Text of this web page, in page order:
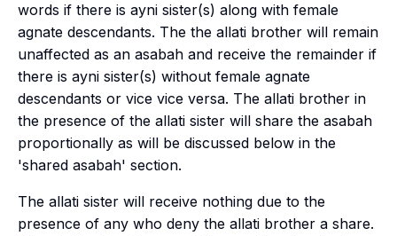
words if there is ayni sister(s) along with female
agnate descendants. The the allati brother will remain
unaffected as an asabah and receive the remainder if
there is ayni sister(s) without female agnate
descendants or vice vice versa. The allati brother in
the presence of the allati sister will share the asabah
proportionally as will be discussed below in the
'shared asabah' section.
The allati sister will receive nothing due to the
presence of any who deny the allati brother a share.